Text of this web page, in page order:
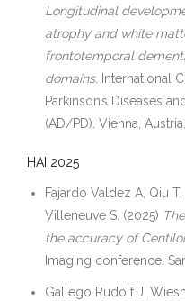
Longitudinal
atrophy and white
frontotemporal
domains. International
Parkinson’s Diseases
(AD/PD). Vienna, Austria.
HAI 2025
Fajardo Valdez A, Qiu
Villeneuve S. (2025)
the accuracy of
Imaging conference.
Gallego Rudolf J,